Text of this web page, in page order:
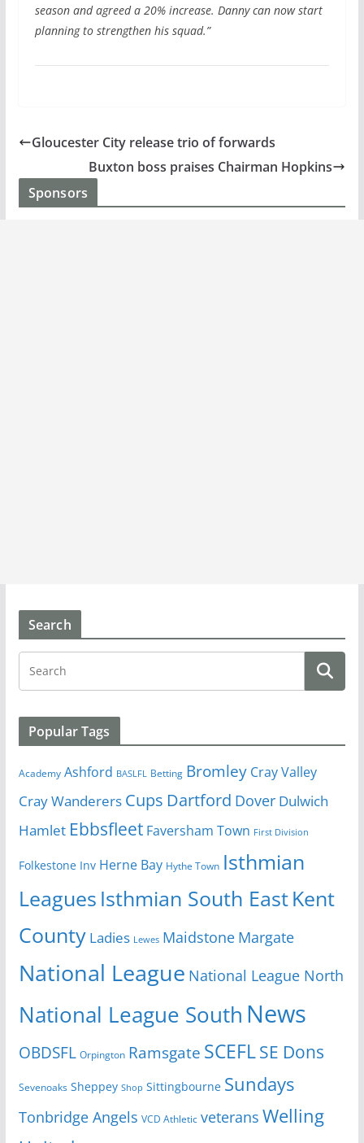
season and agreed a 20% increase. Danny can now start
planning to strengthen his squad.”
Gloucester City release trio of forwards
Buxton boss praises Chairman Hopkins
Sponsors
Search
Popular Tags
Academy Ashford BASLFL Betting Bromley Cray Valley
Cray Wanderers Cups Dartford Dover Dulwich
Hamlet Ebbsfleet Faversham Town First Division
Folkestone Inv Herne Bay Hythe Town Isthmian
Leagues Isthmian South EastKent
County Ladies Lewes Maidstone Margate
National League National League North
National League South News
OBDSFL Orpington Ramsgate SCEFLSE Dons
Sevenoaks Sheppey Shop Sittingbourne Sundays
Tonbridge Angels VCD Athletic veterans Welling